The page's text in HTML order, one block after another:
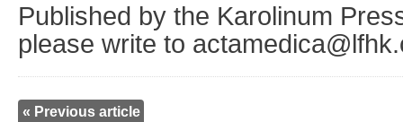
Published by the Karolinum
please write to
« Previous article